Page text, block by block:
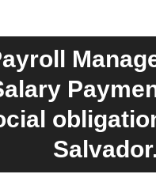
You are here: